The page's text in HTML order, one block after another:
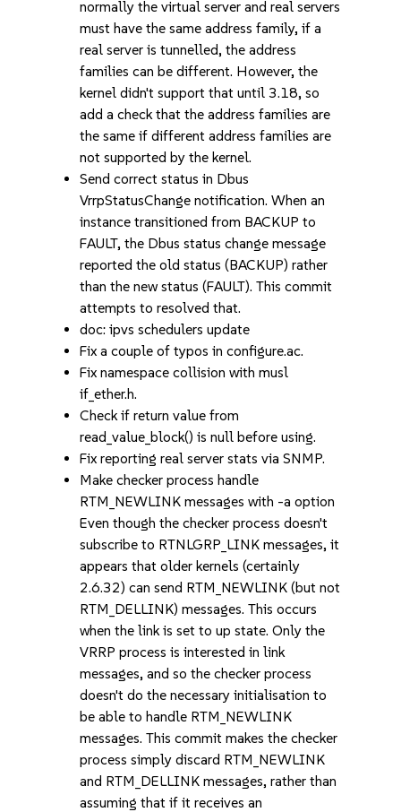
normally the virtual server and real servers
must have the same address family, if a
real server is tunnelled, the address
families can be different. However, the
kernel didn't support that until 3.18, so
add a check that the address families are
the same if different address families are
not supported by the kernel.
Send correct status in Dbus
VrrpStatusChange notification. When an
instance transitioned from BACKUP to
FAULT, the Dbus status change message
reported the old status (BACKUP) rather
than the new status (FAULT). This commit
attempts to resolved that.
doc: ipvs schedulers update
Fix a couple of typos in configure.ac.
Fix namespace collision with musl
if_ether.h.
Check if return value from
read_value_block() is null before using.
Fix reporting real server stats via SNMP.
Make checker process handle
RTM_NEWLINK messages with -a option
Even though the checker process doesn't
subscribe to RTNLGRP_LINK messages, it
appears that older kernels (certainly
2.6.32) can send RTM_NEWLINK (but not
RTM_DELLINK) messages. This occurs
when the link is set to up state. Only the
VRRP process is interested in link
messages, and so the checker process
doesn't do the necessary initialisation to
be able to handle RTM_NEWLINK
messages. This commit makes the checker
process simply discard RTM_NEWLINK
and RTM_DELLINK messages, rather than
assuming that if it receives an